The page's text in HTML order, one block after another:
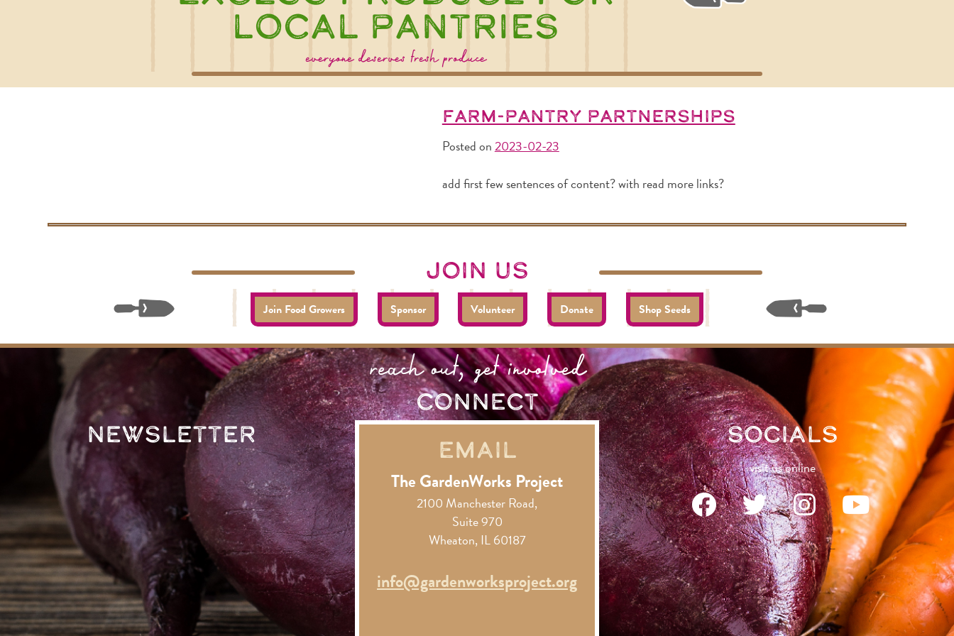
Local Pantries
everyone deserves fresh produce
Farm-Pantry Partnerships
Posted on2023-02-23
add first few sentences of content? with read more links?
join us
Join Food Growers Sponsor Volunteer Donate Shop Seeds
reach out, get involved
connect
Newsletter
Email
The GardenWorks Project
2100 Manchester Road,
Suite 970
Wheaton, IL 60187
info@gardenworksproject.org
Socials
visit us online